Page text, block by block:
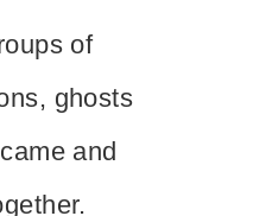
of
ghosts
and